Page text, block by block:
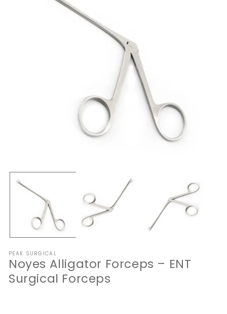
media
PEAK SURGICAL
Noyes Alligator Forceps – ENT
Surgical Forceps